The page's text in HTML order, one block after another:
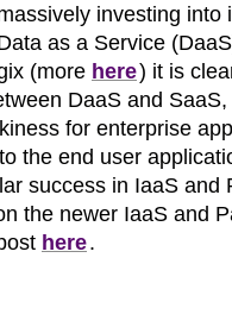
investing
as a Service
(more here) it is
DaaS and
for enterprise
the end user
success in IaaS and
the newer IaaS and
here.